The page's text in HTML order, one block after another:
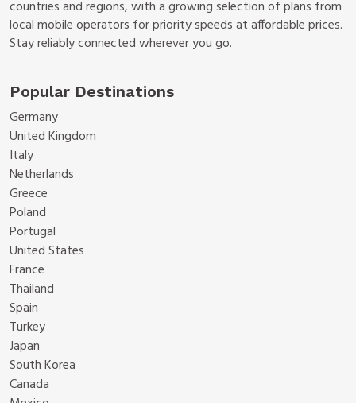
countries and regions, with a growing selection of plans from
local mobile operators for priority speeds at affordable prices.
Stay reliably connected wherever you go.
Popular Destinations
Germany
United Kingdom
Italy
Netherlands
Greece
Poland
Portugal
United States
France
Thailand
Spain
Turkey
Japan
South Korea
Canada